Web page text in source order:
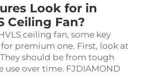
Look for in
Ceiling Fan?
ceiling fan, some key
premium one. First, look at
should be from tough
use over time. FJDIAMOND